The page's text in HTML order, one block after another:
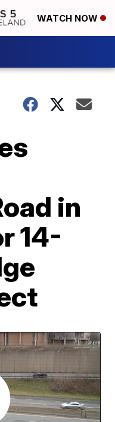
WATCH NOW
in
14-